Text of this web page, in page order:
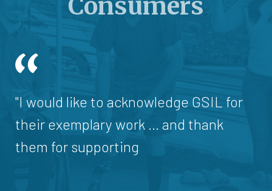
"I would like to acknowledge GSIL for
their exemplary work ... and thank
them for supporting